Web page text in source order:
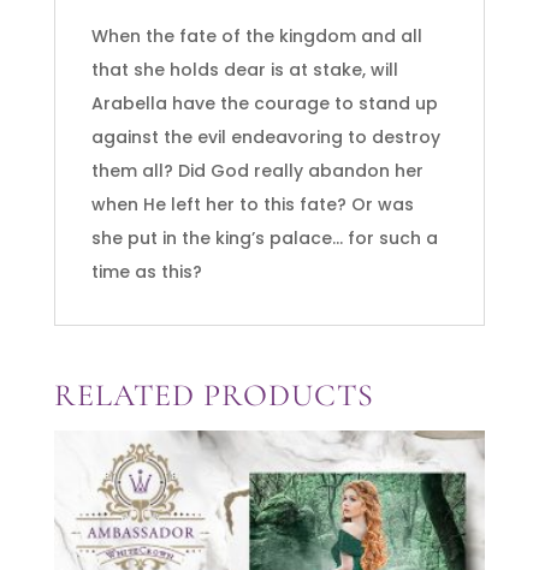
When the fate of the kingdom and all
that she holds dear is at stake, will
Arabella have the courage to stand up
against the evil endeavoring to destroy
them all? Did God really abandon her
when He left her to this fate? Or was
she put in the king’s palace… for such a
time as this?
RELATED PRODUCTS